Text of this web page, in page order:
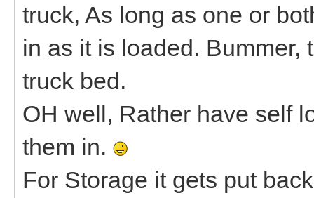
truck, As long as one or
in as it is loaded. Bummer,
truck bed.
OH well, Rather have self
them in.
For Storage it gets put